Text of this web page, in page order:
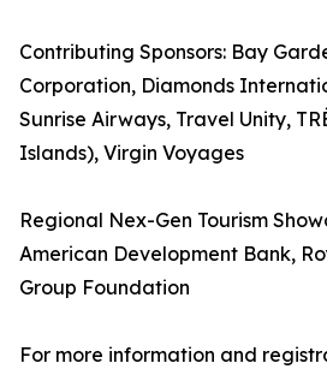
Contributing Sponsors: Bay
Corporation, Diamonds
Sunrise Airways, Travel Unity,
Islands), Virgin Voyages
Regional Nex-Gen Tourism
American Development Bank,
Group Foundation
For more information and